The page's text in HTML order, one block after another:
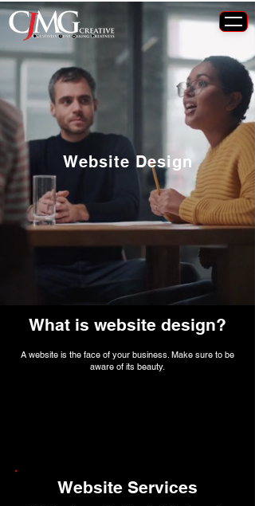
Website Design
What is website design?
A website is the face of your business. Make sure to be
aware of its beauty.
Website Services